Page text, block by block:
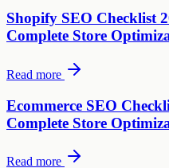
Shopify SEO Checklist
Complete Store
Read more
Ecommerce SEO
Complete Store
Read more